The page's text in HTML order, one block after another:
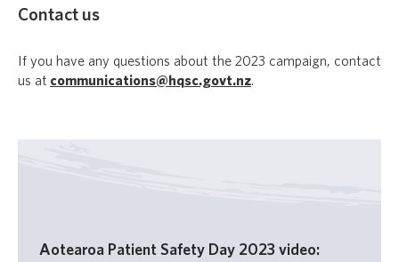
Contact us
If you have any questions about the 2023 campaign, contact
us at communications@hqsc.govt.nz.
Aotearoa Patient Safety Day 2023 video: